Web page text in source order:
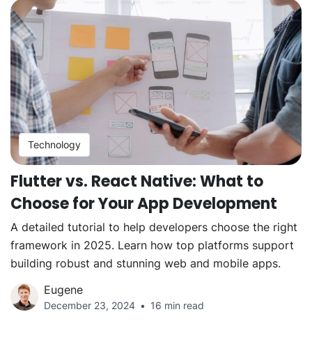
Technology
Flutter vs. React Native: What to
Choose for Your App Development
A detailed tutorial to help developers choose the right
framework in 2025. Learn how top platforms support
building robust and stunning web and mobile apps.
Eugene
December 23, 2024 16 min read